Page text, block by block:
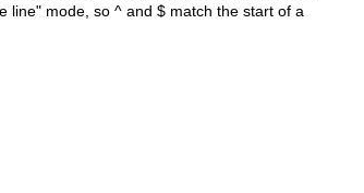
line" mode, so ^ and $ match the start of a